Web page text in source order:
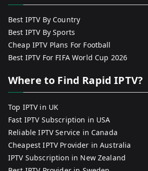
Best IPTV By Country
Best IPTV By Sports
Cheap IPTV Plans For Football
Best IPTV For FIFA World Cup 2026
Where to Find Rapid IPTV?
Top IPTV in UK
Fast IPTV Subscription in USA
Reliable IPTV Service in Canada
Cheapest IPTV Provider in Australia
IPTV Subscription in New Zealand